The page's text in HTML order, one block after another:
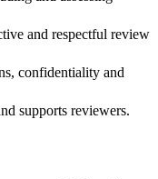
and respectful review
confidentiality and
supports reviewers.